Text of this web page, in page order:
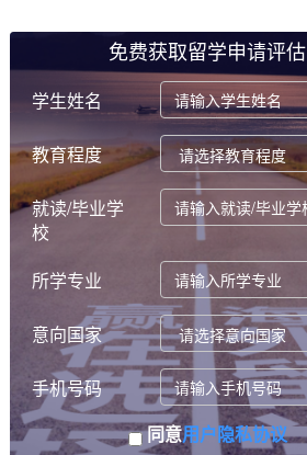
免费获取留学申请评估
学生姓名
教育程度
就读/毕业学
校
所学专业
意向国家
手机号码
同意用户隐私协议